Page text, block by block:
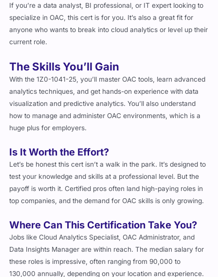
If you’re a data analyst, BI professional, or IT expert looking to
specialize in OAC, this cert is for you. It’s also a great fit for
anyone who wants to break into cloud analytics or level up their
current role.
The Skills You’ll Gain
With the 1Z0-1041-25, you’ll master OAC tools, learn advanced
analytics techniques, and get hands-on experience with data
visualization and predictive analytics. You’ll also understand
how to manage and administer OAC environments, which is a
huge plus for employers.
Is It Worth the Effort?
Let’s be honest this cert isn’t a walk in the park. It’s designed to
test your knowledge and skills at a professional level. But the
payoff is worth it. Certified pros often land high-paying roles in
top companies, and the demand for OAC skills is only growing.
Where Can This Certification Take You?
Jobs like Cloud Analytics Specialist, OAC Administrator, and
Data Insights Manager are within reach. The median salary for
these roles is impressive, often ranging from90,000 to
130,000 annually, depending on your location and experience.